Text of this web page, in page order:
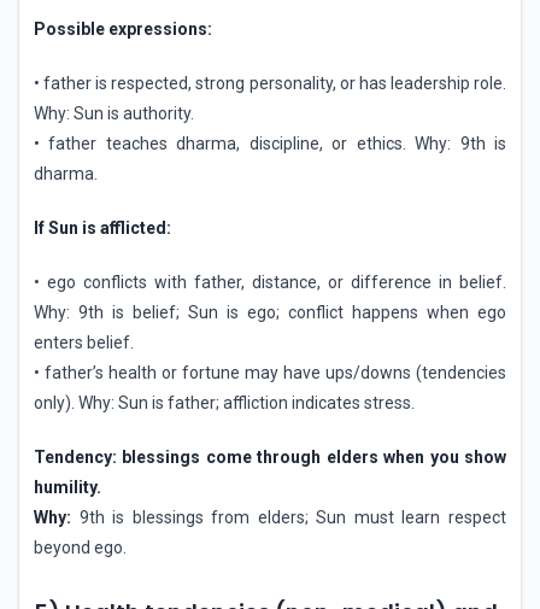
Possible expressions:
• father is respected, strong personality, or has leadership role.
Why: Sun is authority.
• father teaches dharma, discipline, or ethics. Why: 9th is
dharma.
If Sun is afflicted:
• ego conflicts with father, distance, or difference in belief.
Why: 9th is belief; Sun is ego; conflict happens when ego
enters belief.
• father’s health or fortune may have ups/downs (tendencies
only). Why: Sun is father; affliction indicates stress.
Tendency: blessings come through elders when you show
humility.
Why: 9th is blessings from elders; Sun must learn respect
beyond ego.